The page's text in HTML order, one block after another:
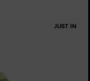
JUST IN